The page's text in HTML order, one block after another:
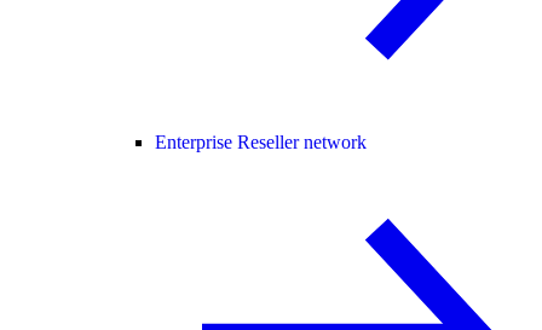
Enterprise Reseller network